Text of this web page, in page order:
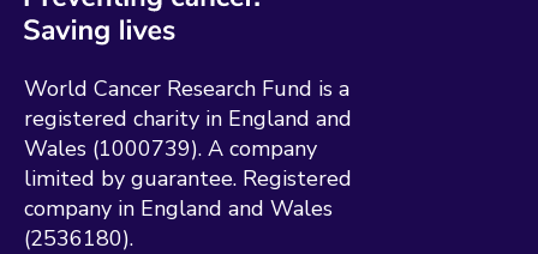
World Cancer Research Fund is a
registered charity in England and
Wales (1000739). A company
limited by guarantee. Registered
company in England and Wales
(2536180).